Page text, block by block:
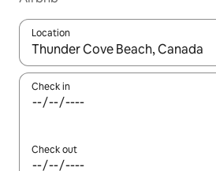
Location
When results are available,
Check in
Check out